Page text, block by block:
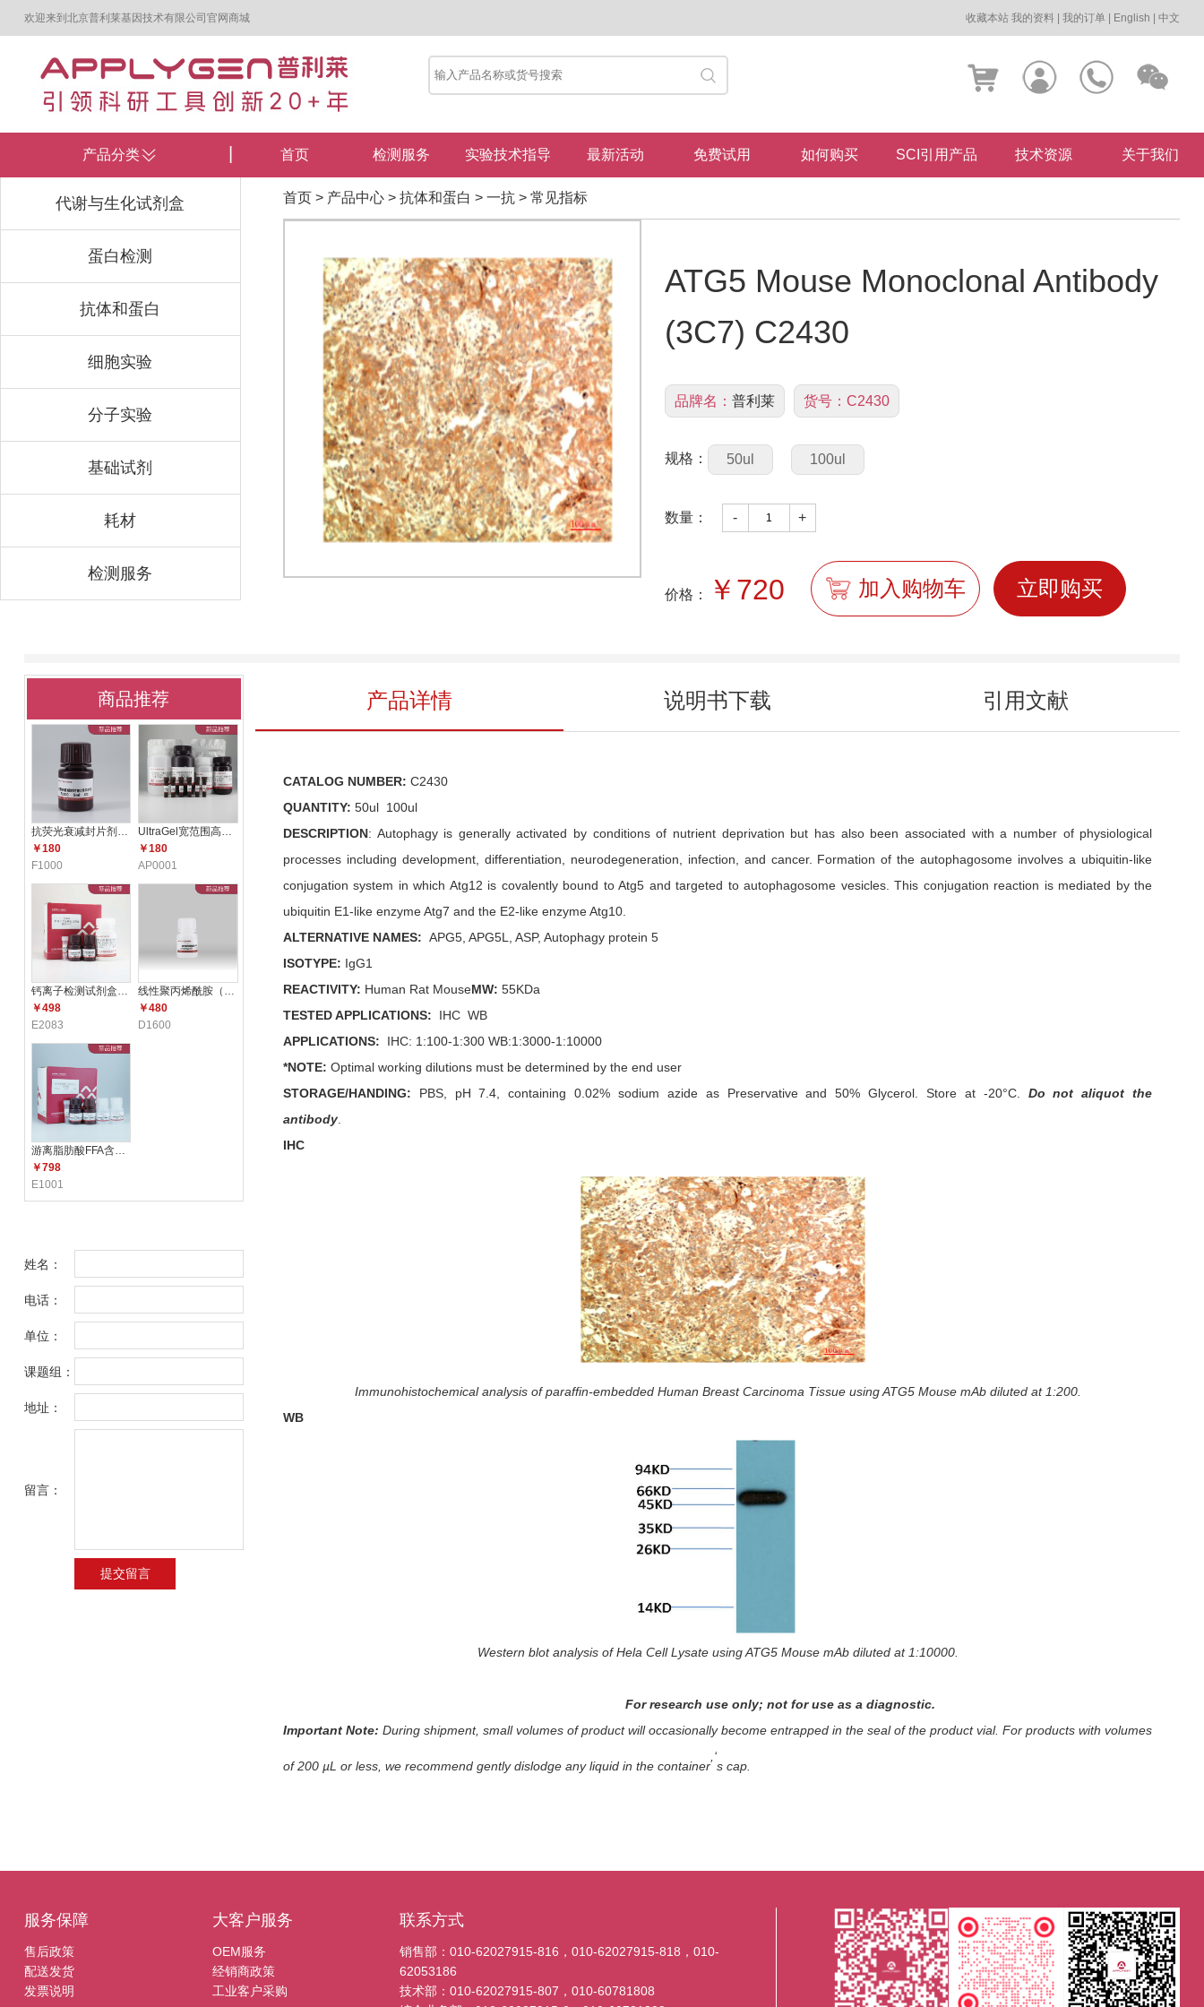
欢迎来到北京普利莱基因技术有限公司官网商城 收藏本站 我的资料 |我的订单 English |中文
产品分类
代谢与生化试剂盒
蛋白检测
抗体和蛋白
细胞实验
分子实验
基础试剂
耗材
检测服务
首页 检测服务 实验技术指导 最新活动 免费试用 如何购买 SCI引用产品 技术资源 关于我们
首页> 产品中心> 抗体和蛋白 > 一抗> 常见指标
ATG5 Mouse Monoclonal Antibody
(3C7) C2430
品牌名： 普利莱 货号： C2430
规格： 50ul 100ul
数量： - +
价格： ￥ 720 加入购物车 立即购买
产品详情 说明书下载 引用文献
CATALOG NUMBER: C2430
QUANTITY: 50ul 100ul
DESCRIPTION: Autophagy is generally activated by conditions of nutrient deprivation but has also been associated with a number of physiological
processes including development, differentiation, neurodegeneration, infection, and cancer. Formation of the autophagosome involves a ubiquitin-like
conjugation system in which Atg12 is covalently bound to Atg5 and targeted to autophagosome vesicles. This conjugation reaction is mediated by the
ubiquitin E1-like enzyme Atg7 and the E2-like enzyme Atg10.
ALTERNATIVE NAMES: APG5, APG5L, ASP, Autophagy protein 5
ISOTYPE: IgG1
REACTIVITY: Human Rat MouseMW: 55KDa
TESTED APPLICATIONS:
IHC WB
APPLICATIONS:
IHC: 1:100-1:300 WB:1:3000-1:10000
*NOTE: Optimal working dilutions must be determined by the end user
STORAGE/HANDING:
PBS, pH 7.4, containing 0.02% sodium azide as Preservative and 50% Glycerol. Store at -20°C. Do not aliquot the
antibody.
IHC
Immunohistochemical analysis of paraffin-embedded Human Breast Carcinoma Tissue using ATG5 Mouse mAb diluted at 1:200.
WB
Western blot analysis of Hela Cell Lysate using ATG5 Mouse mAb diluted at 1:10000.
For research use only; not for use as a diagnostic.
Important Note: During shipment, small volumes of product will occasionally become entrapped in the seal of the product vial. For products with volumes
of 200 µL or less, we recommend gently dislodge any liquid in the container
,‘
s cap.
商品推荐
抗荧光衰减封片剂（含DAPI）F10
￥180
F1000
UltraGel宽范围高分辨配胶试剂
￥180
AP0001
钙离子检测试剂盒（比色法） E2
￥498
E2083
线性聚丙烯酰胺（LPA）（5mg/m
￥480
D1600
游离脂肪酸FFA含量测定试剂盒 E1
￥798
E1001
姓名：
电话：
单位：
课题组：
地址：
留言：
服务保障
售后政策
配送发货
发票说明
大客户服务
OEM服务
经销商政策
工业客户采购
联系方式
销售部：010-62027915-816，010-62027915-818，010-
62053186
技术部：010-62027915-807，010-60781808